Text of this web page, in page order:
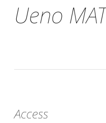
Ueno
Access